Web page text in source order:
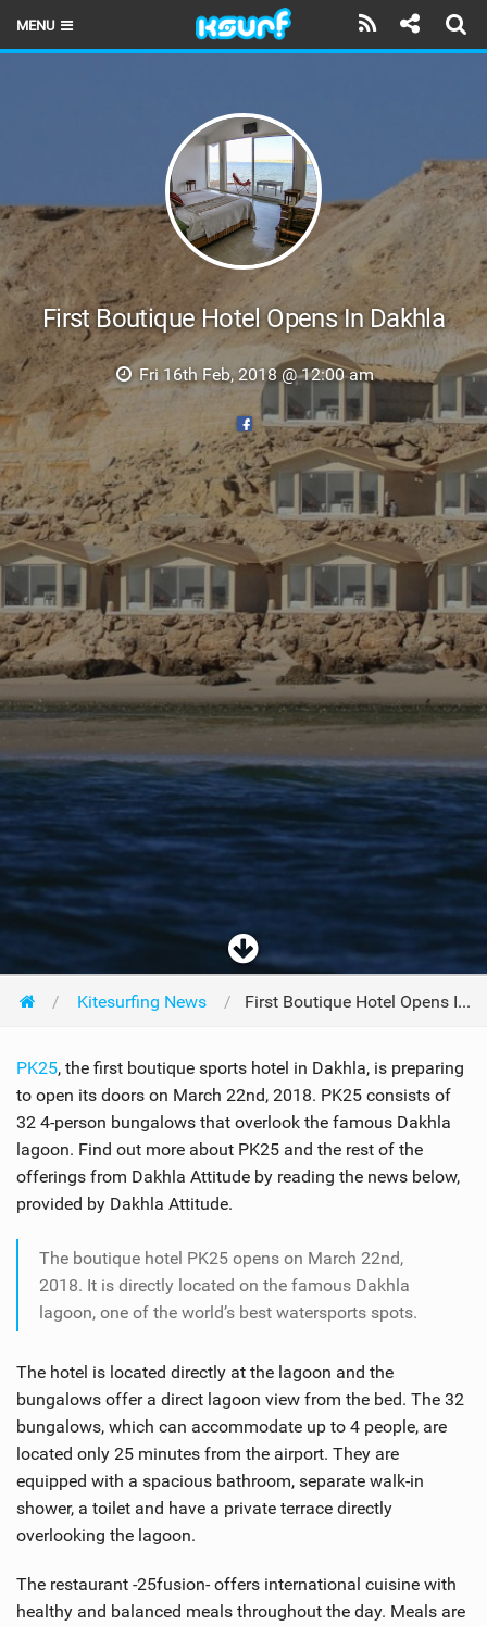
MENU
THE KITE POD
REVIEWS
TECHNIQUE
TRAVEL GUIDES
BRANDS
RIDERS
SHOP
SUBSCRIBE
First Boutique Hotel Opens In Dakhla
Fri 16th Feb, 2018 @ 12:00 am
Kitesurfing News First Boutique Hotel Opens In Dakhla
PK25, the first boutique sports hotel in Dakhla, is preparing
to open its doors on March 22nd, 2018. PK25 consists of
32 4-person bungalows that overlook the famous Dakhla
lagoon. Find out more about PK25 and the rest of the
offerings from Dakhla Attitude by reading the news below,
provided by Dakhla Attitude.
The boutique hotel PK25 opens on March 22nd,
2018. It is directly located on the famous Dakhla
lagoon, one of the world’s best watersports spots.
The hotel is located directly at the lagoon and the
bungalows offer a direct lagoon view from the bed. The 32
bungalows, which can accommodate up to 4 people, are
located only 25 minutes from the airport. They are
equipped with a spacious bathroom, separate walk-in
shower, a toilet and have a private terrace directly
overlooking the lagoon.
The restaurant -25fusion- offers international cuisine with
healthy and balanced meals throughout the day. Meals are